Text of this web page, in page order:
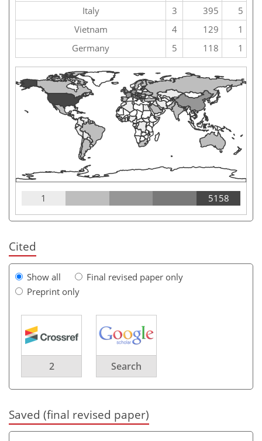
Italy
3 395
5
Vietnam
4 129
1
Germany
5 118 1
1 5158
Cited
Show all
Final revised paper only
Preprint only
2 Search
Saved (final revised paper)